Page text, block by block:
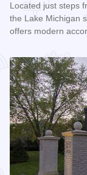
Located just steps
the Lake Michigan
offers modern